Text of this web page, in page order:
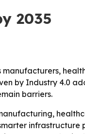
2035
manufacturers,
by Industry 4.0
barriers.
infrastructure